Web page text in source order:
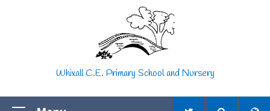
Whixall C.E. Primary School and Nursery